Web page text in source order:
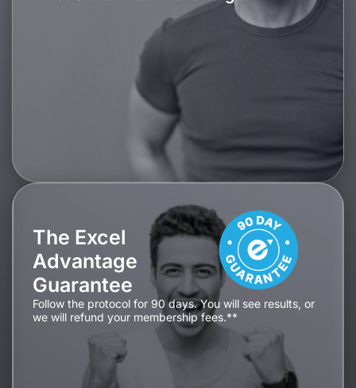
The Excel
Advantage
Guarantee
Follow the protocol for 90 days. You will see results, or
we will refund your membership fees.**